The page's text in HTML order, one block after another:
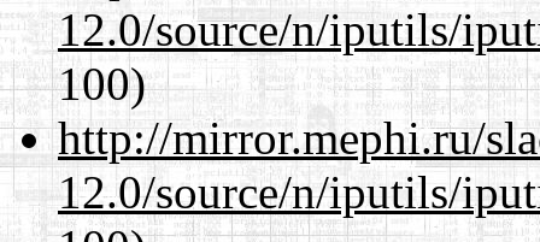
12.0/source/n/iputils/
100)
http://mirror.mephi.ru/
12.0/source/n/iputils/